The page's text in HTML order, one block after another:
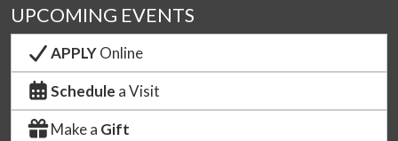
UPCOMING EVENTS
APPLYOnline
Schedule a Visit
Make a Gift